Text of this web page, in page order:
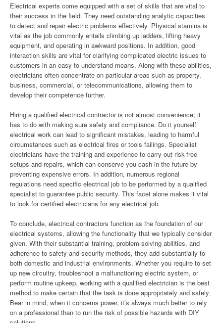
Electrical experts come equipped with a set of skills that are vital to
their success in the field. They need outstanding analytic capacities
to detect and repair electric problems effectively. Physical stamina is
vital as the job commonly entails climbing up ladders, lifting heavy
equipment, and operating in awkward positions. In addition, good
interaction skills are vital for clarifying complicated electric issues to
customers in an easy to understand means. Along with these abilities,
electricians often concentrate on particular areas such as property,
business, commercial, or telecommunications, allowing them to
develop their competence further.
Hiring a qualified electrical contractor is not almost convenience; it
has to do with making sure safety and compliance. Do it yourself
electrical work can lead to significant mistakes, leading to harmful
circumstances such as electrical fires or tools failings. Specialist
electricians have the training and experience to carry out risk-free
setups and repairs, which can conserve you cash in the future by
preventing expensive errors. In addition, numerous regional
regulations need specific electrical job to be performed by a qualified
specialist to guarantee public security. This facet alone makes it vital
to look for certified electricians for any electrical job.
To conclude, electrical contractors function as the foundation of our
electrical systems, allowing the functionality that we typically consider
given. With their substantial training, problem-solving abilities, and
adherence to safety and security methods, they add substantially to
both domestic and industrial environments. Whether you require to set
up new circuitry, troubleshoot a malfunctioning electric system, or
perform routine upkeep, working with a qualified electrician is the best
method to make certain that the task is done appropriately and safely.
Bear in mind, when it concerns power, it’s always much better to rely
on a professional than to run the risk of possible hazards with DIY